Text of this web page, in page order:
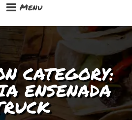
Menu
CATEGORY:
ENSENADA